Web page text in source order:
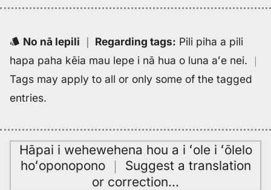
No nā lepili ｜ Regarding tags: Pili piha a pili
hapa paha kēia mau lepe i nā hua o luna aʻe nei. ｜
Tags may apply to all or only some of the tagged
entries.
Hāpai i wehewehena hou a i ʻole i ʻōlelo
hoʻoponopono｜ Suggest a translation
or correction…